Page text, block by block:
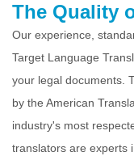
The Quality
Our experience,
Target Language
your legal documents.
by the American
industry's most
translators are experts